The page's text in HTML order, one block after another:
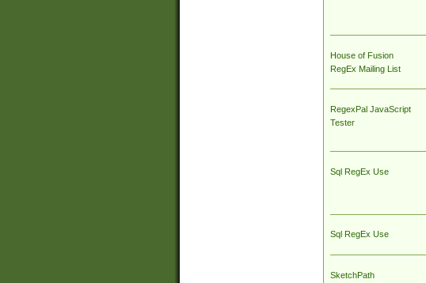
House of Fusion
RegEx Mailing List
RegexPal JavaScript
Tester
Sql RegEx Use
Sql RegEx Use
SketchPath